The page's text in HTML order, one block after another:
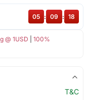
@ 1USD
100%
05 : 09 : 18
T&C